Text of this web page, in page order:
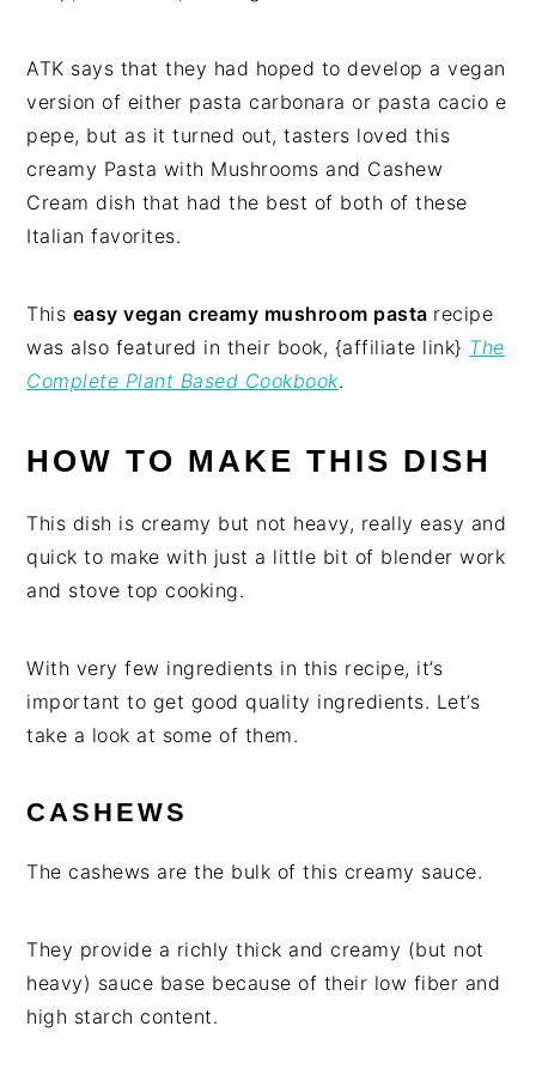
ATK says that they had hoped to develop a vegan
version of either pasta carbonara or pasta cacio e
pepe, but as it turned out, tasters loved this
creamy Pasta with Mushrooms and Cashew
Cream dish that had the best of both of these
Italian favorites.
This easy vegan creamy mushroom pasta recipe
was also featured in their book, {affiliate link} The
Complete Plant Based Cookbook.
HOW TO MAKE THIS DISH
This dish is creamy but not heavy, really easy and
quick to make with just a little bit of blender work
and stove top cooking.
With very few ingredients in this recipe, it’s
important to get good quality ingredients. Let’s
take a look at some of them.
CASHEWS
The cashews are the bulk of this creamy sauce.
They provide a richly thick and creamy (but not
heavy) sauce base because of their low fiber and
high starch content.